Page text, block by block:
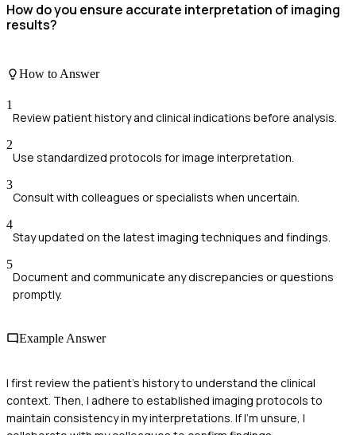
How do you ensure accurate interpretation of imaging
results?
How to Answer
1
Review patient history and clinical indications before analysis.
2
Use standardized protocols for image interpretation.
3
Consult with colleagues or specialists when uncertain.
4
Stay updated on the latest imaging techniques and findings.
5
Document and communicate any discrepancies or questions
promptly.
Example Answer
I first review the patient's history to understand the clinical
context. Then, I adhere to established imaging protocols to
maintain consistency in my interpretations. If I'm unsure, I